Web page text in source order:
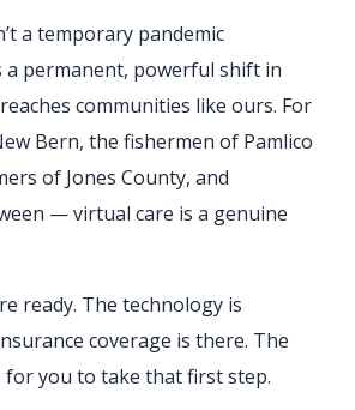
a temporary pandemic
a permanent, powerful shift in
communities like ours. For
Bern, the fishermen of Pamlico
of Jones County, and
— virtual care is a genuine
ready. The technology is
coverage is there. The
you to take that first step.